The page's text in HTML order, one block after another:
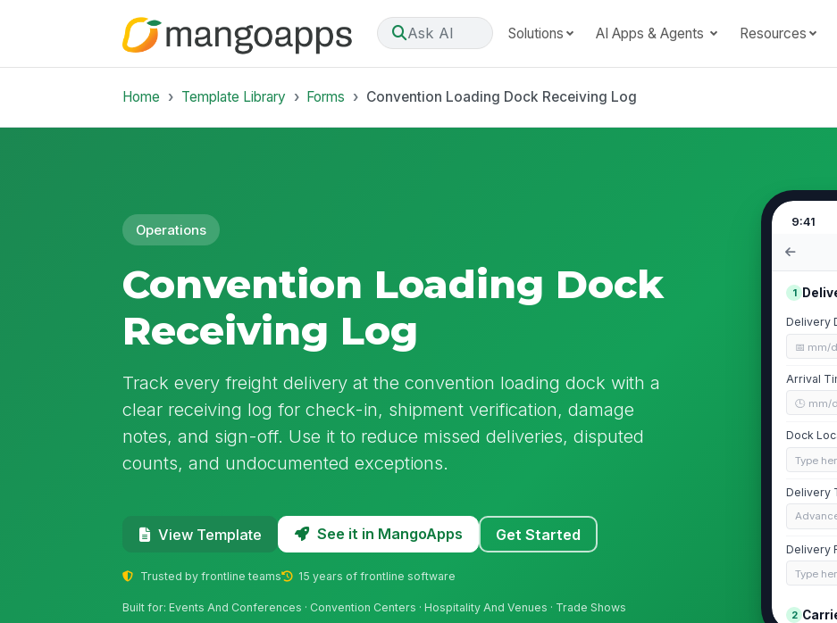
Ask AI Solutions AI Apps & Agents Resources
Home Template Library Forms Convention Loading Dock Receiving Log
Operations
Convention Loading Dock
Receiving Log
Track every freight delivery at the convention loading dock with a
clear receiving log for check-in, shipment verification, damage
notes, and sign-off. Use it to reduce missed deliveries, disputed
counts, and undocumented exceptions.
View Template See it in MangoApps Get Started
Trusted by frontline teams 15 years of frontline software
Built for: Events And Conferences · Convention Centers · Hospitality And Venues · Trade Shows
9:41
1
Delivery
📅 mm/
Arrival
🕒 mm/
Dock
Type
Delivery
Delivery
Type
2